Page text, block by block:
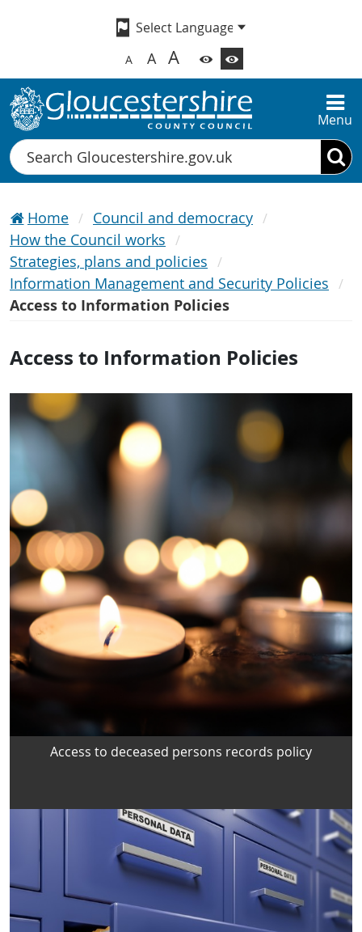
A A A
Menu
Search
Home
Council and democracy
How the Council works
Strategies, plans and policies
Information Management and Security Policies
Access to Information Policies
Access to Information Policies
Access to deceased persons records policy